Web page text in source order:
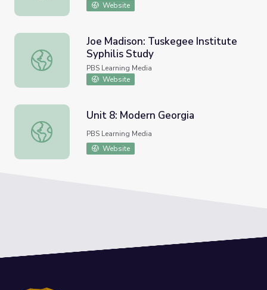
Website
Joe Madison: Tuskegee Institute Syphilis Study
Joe Madison: Tuskegee Institute
Syphilis Study
PBS Learning Media
Website
Unit 8: Modern Georgia
Unit 8: Modern Georgia
PBS Learning Media
Website